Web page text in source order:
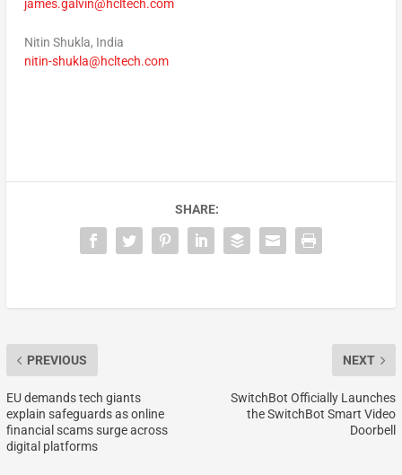
james.galvin@hcltech.com
Nitin Shukla, India
nitin-shukla@hcltech.com
SHARE:
PREVIOUS
EU demands tech giants
explain safeguards as online
financial scams surge across
digital platforms
NEXT
SwitchBot Officially Launches
the SwitchBot Smart Video
Doorbell